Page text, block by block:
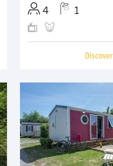
4 1
Discover